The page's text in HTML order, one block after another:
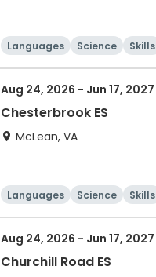
Languages Science Skills
Aug 24, 2026 - Jun 17, 2027
Chesterbrook ES
McLean, VA
Languages Science Skills
Aug 24, 2026 - Jun 17, 2027
Churchill Road ES